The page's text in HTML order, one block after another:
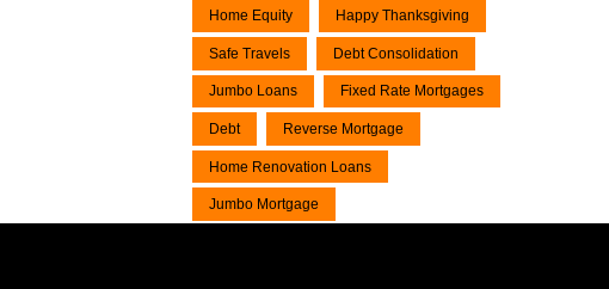
Home Equity Happy Thanksgiving
Safe Travels Debt Consolidation
Jumbo Loans Fixed Rate Mortgages
Debt Reverse Mortgage
Home Renovation Loans
Jumbo Mortgage